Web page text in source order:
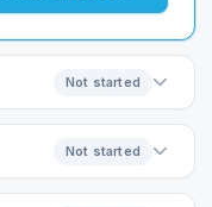
Not started
Not started